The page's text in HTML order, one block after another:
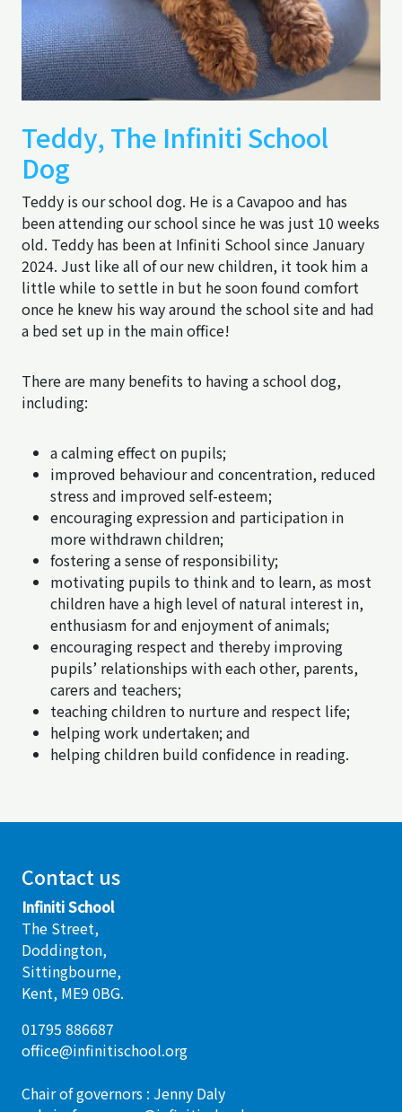
Teddy, The Infiniti School
Dog
Teddy is our school dog. He is a Cavapoo and has
been attending our school since he was just 10 weeks
old. Teddy has been at Infiniti School since January
2024. Just like all of our new children, it took him a
little while to settle in but he soon found comfort
once he knew his way around the school site and had
a bed set up in the main office!
There are many benefits to having a school dog,
including:
a calming effect on pupils;
improved behaviour and concentration, reduced
stress and improved self-esteem;
encouraging expression and participation in
more withdrawn children;
fostering a sense of responsibility;
motivating pupils to think and to learn, as most
children have a high level of natural interest in,
enthusiasm for and enjoyment of animals;
encouraging respect and thereby improving
pupils’ relationships with each other, parents,
carers and teachers;
teaching children to nurture and respect life;
helping work undertaken; and
helping children build confidence in reading.
Contact us
Infiniti School
The Street,
Doddington,
Sittingbourne,
Kent, ME9 0BG.
01795 886687
office@infinitischool.org
Chair of governors : Jenny Daly